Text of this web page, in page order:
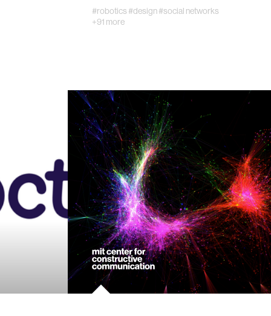
#robotics#design#social networks
+91 more